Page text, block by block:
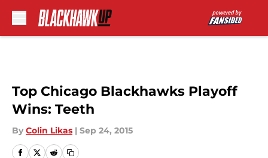
Top Chicago Blackhawks Playoff
Wins: Teeth
By Colin Likas | Sep 24, 2015